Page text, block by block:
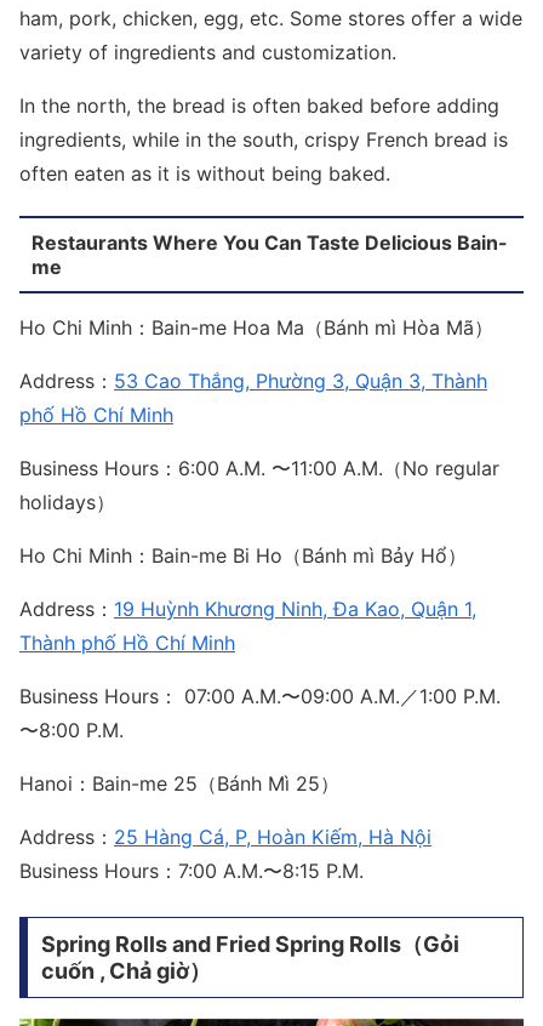
ham, pork, chicken, egg, etc. Some stores offer a wide
variety of ingredients and customization.
In the north, the bread is often baked before adding
ingredients, while in the south, crispy French bread is
often eaten as it is without being baked.
Restaurants Where You Can Taste Delicious Bain-
me
Ho Chi Minh：Bain-me Hoa Ma（Bánh mì Hòa Mã）
Address： 53 Cao Thắng, Phường 3, Quận 3, Thành
phố Hồ Chí Minh
Business Hours：6:00 A.M. 〜11:00 A.M.（No regular
holidays）
Ho Chi Minh：Bain-me Bi Ho（Bánh mì Bảy Hổ）
Address： 19 Huỳnh Khương Ninh, Đa Kao, Quận 1,
Thành phố Hồ Chí Minh
Business Hours： 07:00 A.M.〜09:00 A.M.／1:00 P.M.
〜8:00 P.M.
Hanoi：Bain-me 25（Bánh Mì 25）
Address： 25 Hàng Cá, P, Hoàn Kiếm, Hà Nội
Business Hours：7:00 A.M.〜8:15 P.M.
Spring Rolls and Fried Spring Rolls（Gỏi
cuốn , Chả giờ）